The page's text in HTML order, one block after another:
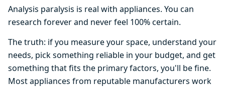
Analysis paralysis is real with appliances. You can
research forever and never feel 100% certain.
The truth: if you measure your space, understand your
needs, pick something reliable in your budget, and get
something that fits the primary factors, you'll be fine.
Most appliances from reputable manufacturers work